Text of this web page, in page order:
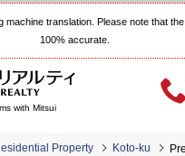
machine translation. Please note that
100% accurate.
with Mitsui
Property Koto-ku